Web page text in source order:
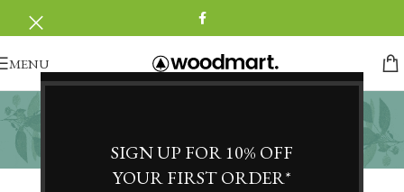
SIGN UP FOR 10% OFF
YOUR FIRST ORDER*
MENU